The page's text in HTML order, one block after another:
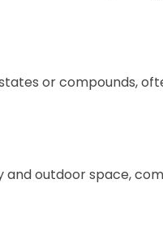
or compounds,
outdoor space,